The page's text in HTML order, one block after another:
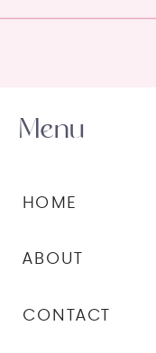
CONTACT
ABOUT
HOME
Menu